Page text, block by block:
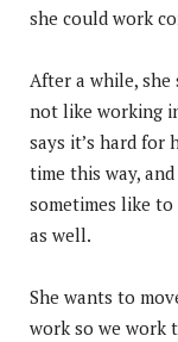
she could work
After a while, she
not like working
says it’s hard for
time this way,
sometimes like
as well.
She wants to
work so we work